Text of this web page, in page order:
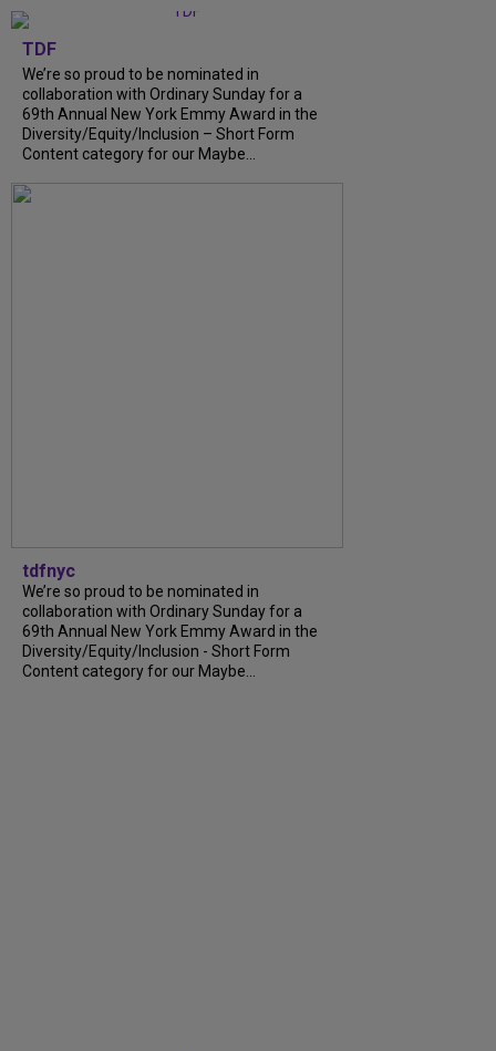
TDF
We’re so proud to be nominated in
collaboration with Ordinary Sunday for a
69th Annual New York Emmy Award in the
Diversity/Equity/Inclusion – Short Form
Content category for our Maybe...
tdfnyc
We’re so proud to be nominated in
collaboration with Ordinary Sunday for a
69th Annual New York Emmy Award in the
Diversity/Equity/Inclusion - Short Form
Content category for our Maybe...